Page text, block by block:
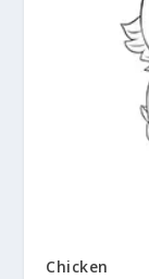
Chicken